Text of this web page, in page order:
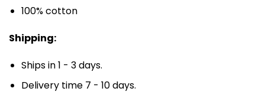
100% cotton
Shipping:
Ships in 1 - 3 days.
Delivery time 7 - 10 days.